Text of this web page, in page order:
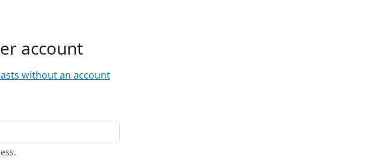
account
without an account